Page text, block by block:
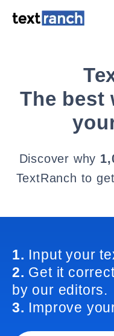
The best
Discover why
TextRanch to
1. Input your
2. Get it
by our editors.
3. Improve